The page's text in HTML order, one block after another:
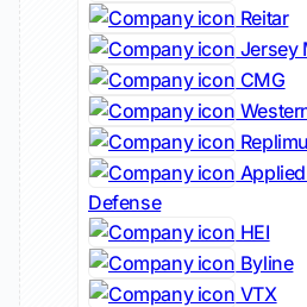
Reitar
Jersey
CMG
Defense
HEI
Byline
VTX